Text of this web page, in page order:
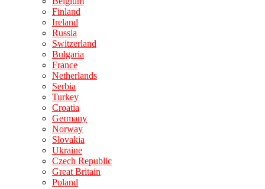
Finland
Ireland
Russia
Switzerland
Bulgaria
France
Netherlands
Serbia
Turkey
Croatia
Germany
Norway
Slovakia
Ukraine
Czech Republic
Great Britain
Poland